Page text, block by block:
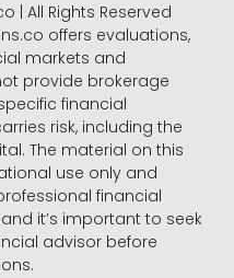
| All Rights Reserved
offers evaluations,
markets and
provide brokerage
financial
risk, including the
The material on this
use only and
financial
it’s important to seek
advisor before